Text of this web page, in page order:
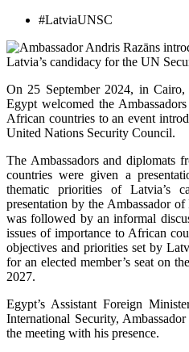
#LatviaUNSC
On 25 September 2024, in
Egypt welcomed the
African countries to an event
United Nations Security Council.
The Ambassadors and diplomats
countries were given a
thematic priorities of Latvia’s
presentation by the Ambassador
was followed by an informal
issues of importance to African
objectives and priorities set by
for an elected member’s seat on
2027.
Egypt’s Assistant Foreign
International Security,
the meeting with his presence.